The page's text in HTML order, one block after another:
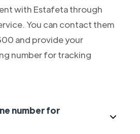
with Estafeta through
You can contact them
and provide your
number for tracking
number for